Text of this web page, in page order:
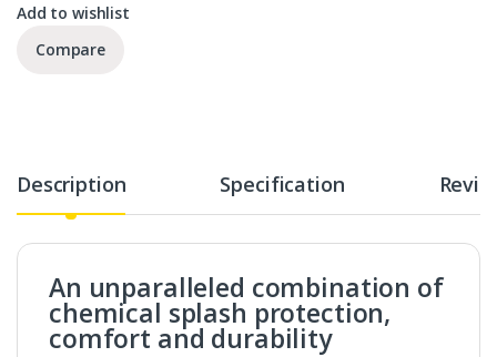
Add to wishlist
Compare
Description Specification
An unparalleled combination of
chemical splash protection,
comfort and durability